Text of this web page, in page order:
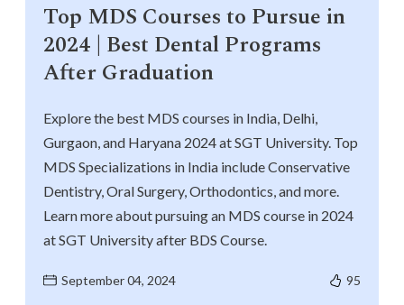
Top MDS Courses to Pursue in
2024 | Best Dental Programs
After Graduation
Explore the best MDS courses in India, Delhi,
Gurgaon, and Haryana 2024 at SGT University. Top
MDS Specializations in India include Conservative
Dentistry, Oral Surgery, Orthodontics, and more.
Learn more about pursuing an MDS course in 2024
at SGT University after BDS Course.
September 04, 2024 95